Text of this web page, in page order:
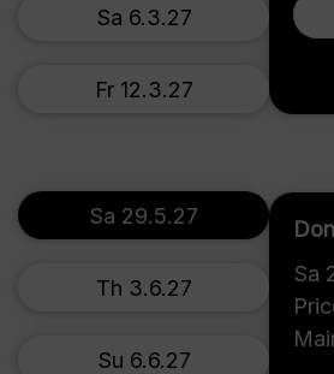
Sa 6.3.27
Fr 12.3.27
Sa
Sa 29.5.27
Th 3.6.27
Su 6.6.27